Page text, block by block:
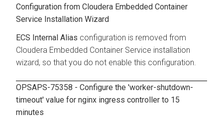
Configuration from Cloudera Embedded Container
Service Installation Wizard
ECS Internal Alias configuration is removed from
Cloudera Embedded Container Service installation
wizard, so that you do not enable this configuration.
OPSAPS-75358 - Configure the 'worker-shutdown-
timeout' value for nginx ingress controller to 15
minutes